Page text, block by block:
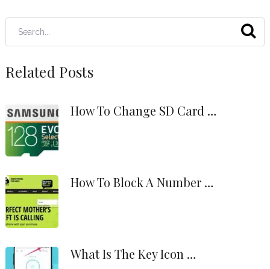
Related Posts
How To Change SD Card …
How To Block A Number …
What Is The Key Icon …